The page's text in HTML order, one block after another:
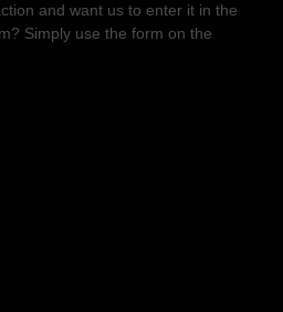
and want us to enter it in the
Simply use the form on the